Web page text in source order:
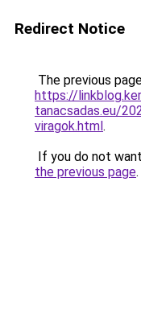
Redirect Notice
The previous
https://
tanacsadas.eu/
viragok.html.
If you do not
the previous page.